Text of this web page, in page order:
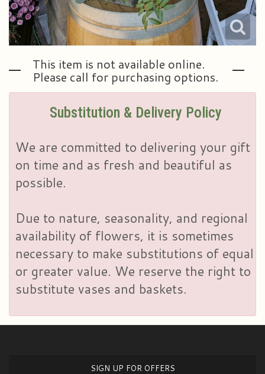
This item is not available online.
Please call for purchasing options.
Substitution & Delivery Policy
We are committed to delivering your gift
on time and as fresh and beautiful as
possible.
Due to nature, seasonality, and regional
availability of flowers, it is sometimes
necessary to make substitutions of equal
or greater value. We reserve the right to
substitute vases and baskets.
SIGN UP FOR OFFERS